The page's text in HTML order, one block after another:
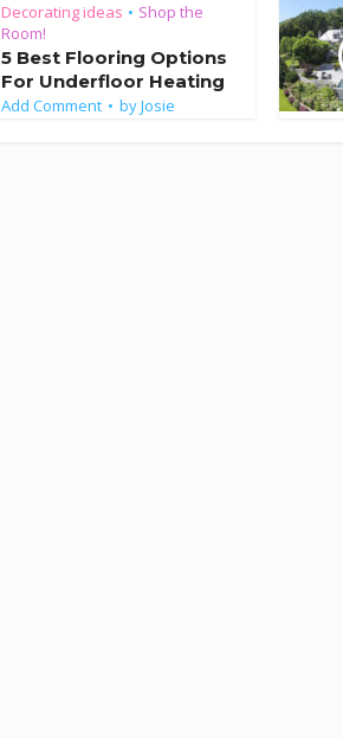
Decorating ideas • Shop the
Room!
5 Best Flooring Options
For Underfloor Heating
Add Comment byJosie